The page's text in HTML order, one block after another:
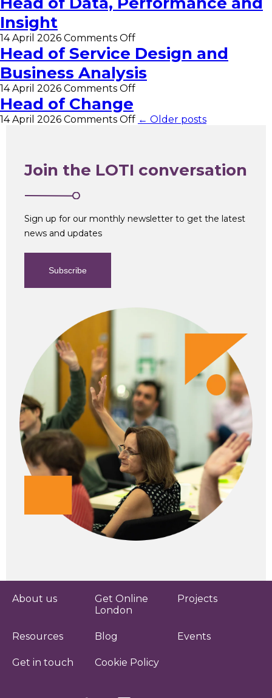
Security
Business
Insight
14 April 2026 Comments Offon
Head
of
Data,
Performance
Head of Service Design and
Business Analysis
14 April 2026 Comments Offon
Service
Analysis
Head of Change
14 April 2026 Comments Offon← Older posts
Join the LOTI conversation
Sign up for our monthly newsletter to get the latest
news and updates
Subscribe
About us
Get Online
London
Projects
Resources Blog Events
Get in touch Cookie Policy